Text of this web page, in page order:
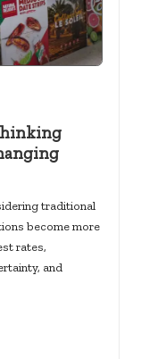
traditional
become more
rates,
and